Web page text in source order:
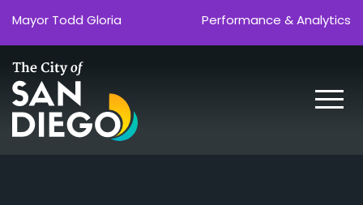
to
the
content
Mayor Todd Gloria Performance & Analytics